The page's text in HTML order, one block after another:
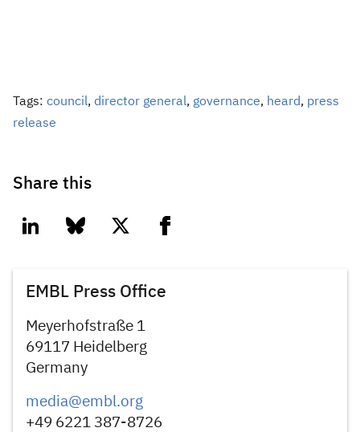
Tags: council, director general, governance, heard, press
release
Share this
linkedin bluesky twitter facebook
EMBL Press Office
Meyerhofstraße 1
69117 Heidelberg
Germany
media@embl.org
+49 6221 387-8726